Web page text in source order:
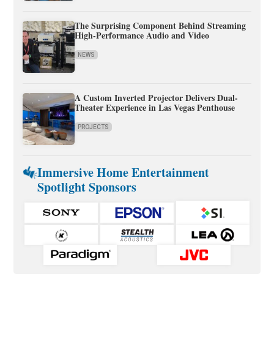
The Surprising Component Behind Streaming
High-Performance Audio and Video
NEWS
A Custom Inverted Projector Delivers Dual-
Theater Experience in Las Vegas Penthouse
PROJECTS
Immersive Home Entertainment
Spotlight Sponsors